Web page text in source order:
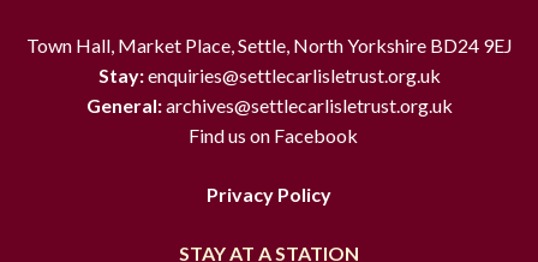
Town Hall, Market Place, Settle, North Yorkshire BD24 9EJ
Stay:enquiries@settlecarlisletrust.org.uk
General:archives@settlecarlisletrust.org.uk
Find us on Facebook
Privacy Policy
STAY AT A STATION